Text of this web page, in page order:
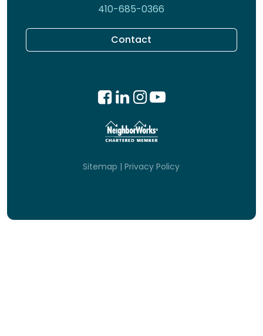
410-685-0366
Contact
Sitemap |Privacy Policy